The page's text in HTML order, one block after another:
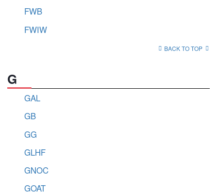
FWB
FWIW
BACK TO TOP
G
GAL
GB
GG
GLHF
GNOC
GOAT